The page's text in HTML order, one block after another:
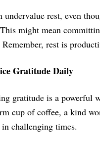
undervalue rest, even
might mean
rest is
Gratitude Daily
gratitude is a powerful
cup of coffee, a kind
challenging times.